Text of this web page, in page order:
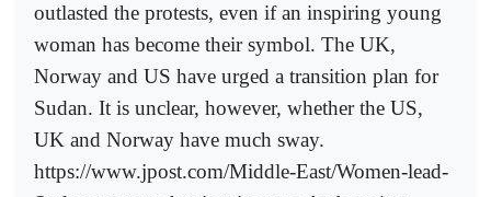
outlasted the protests, even if an inspiring young
woman has become their symbol. The UK,
Norway and US have urged a transition plan for
Sudan. It is unclear, however, whether the US,
UK and Norway have much sway.
https://www.jpost.com/Middle-East/Women-lead-